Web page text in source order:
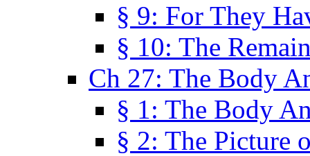
§ 9: For They
§ 10: The
Ch 27: The Body
§ 1: The Body
§ 2: The Picture